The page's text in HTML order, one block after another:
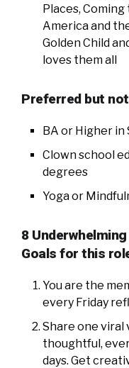
Places, Coming
America and
Golden Child
loves them all
Preferred but
BA or Higher in
Clown school
degrees
Yoga or
8
Goals for this
You are the
every Friday
Share one viral
thoughtful,
days. Get